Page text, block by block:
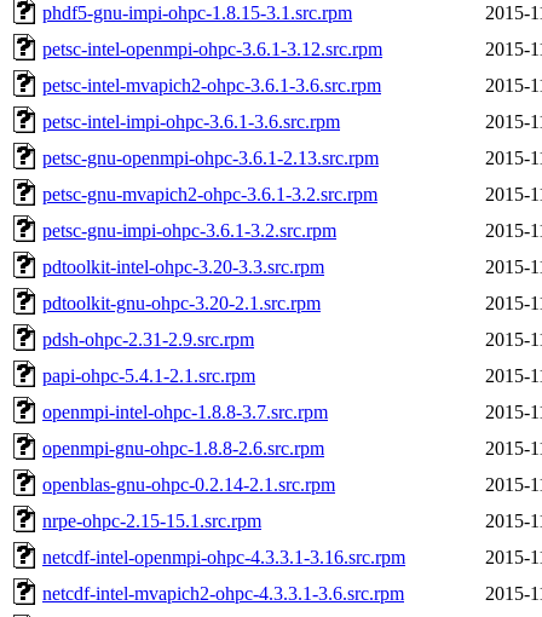
phdf5-gnu-impi-ohpc-1.8.15-3.1.src.rpm
2015-
petsc-intel-openmpi-ohpc-3.6.1-3.12.src.rpm
2015-
petsc-intel-mvapich2-ohpc-3.6.1-3.6.src.rpm
2015-
petsc-intel-impi-ohpc-3.6.1-3.6.src.rpm
2015-
petsc-gnu-openmpi-ohpc-3.6.1-2.13.src.rpm
2015-
petsc-gnu-mvapich2-ohpc-3.6.1-3.2.src.rpm
2015-
petsc-gnu-impi-ohpc-3.6.1-3.2.src.rpm
2015-
pdtoolkit-intel-ohpc-3.20-3.3.src.rpm
2015-
pdtoolkit-gnu-ohpc-3.20-2.1.src.rpm
2015-
pdsh-ohpc-2.31-2.9.src.rpm
2015-
papi-ohpc-5.4.1-2.1.src.rpm
2015-
openmpi-intel-ohpc-1.8.8-3.7.src.rpm
2015-
openmpi-gnu-ohpc-1.8.8-2.6.src.rpm
2015-
openblas-gnu-ohpc-0.2.14-2.1.src.rpm
2015-
nrpe-ohpc-2.15-15.1.src.rpm
2015-
netcdf-intel-openmpi-ohpc-4.3.3.1-3.16.src.rpm
2015-
netcdf-intel-mvapich2-ohpc-4.3.3.1-3.6.src.rpm
2015-